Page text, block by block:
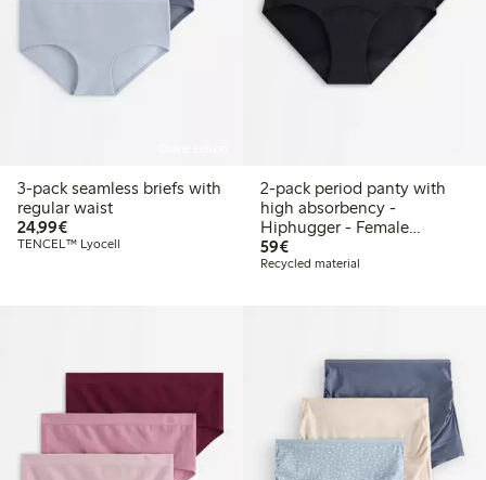
3-pack seamless briefs with
regular waist
24,99€€24.99
TENCEL™ Lyocell
2-pack period panty with
high absorbency -
Hiphugger - Female
Engineering
59€€59.00
Recycled material